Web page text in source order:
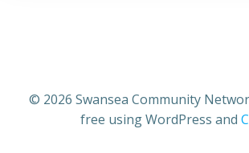
© 2026 Swansea Community
free using WordPress and